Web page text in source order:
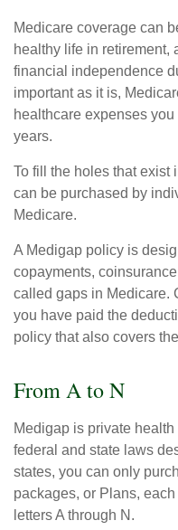
Medicare coverage can
healthy life in retirement,
financial independence
important as it is,
healthcare expenses
years.
To fill the holes that exist
can be purchased by
Medicare.
A Medigap policy is
copayments,
called gaps in Medicare.
you have paid the
policy that also covers
From A to N
Medigap is private
federal and state laws
states, you can only
packages, or Plans,
letters A through N.